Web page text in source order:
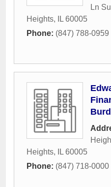
Ln
Heights, IL 60005
Phone: (847) 788-0959
Heights, IL 60005
Phone: (847) 718-0000